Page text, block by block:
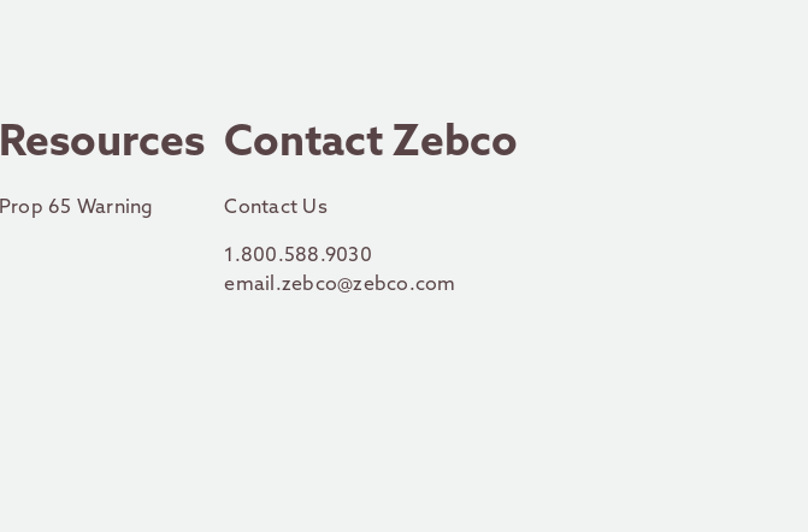
Resources
Prop 65 Warning
Contact Zebco
Contact Us
1.800.588.9030
email.zebco@zebco.com